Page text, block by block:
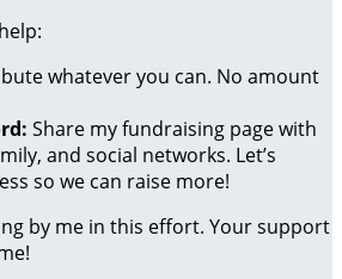
whatever you can. No amount
Share my fundraising page with
and social networks. Let’s
so we can raise more!
by me in this effort. Your support